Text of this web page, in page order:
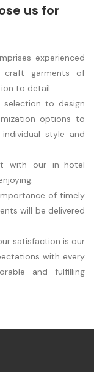
us for
experienced
craft garments of
to detail.
selection to design
options to
style and
with our in-hotel
of timely
will be delivered
satisfaction is our
with every
and fulfilling